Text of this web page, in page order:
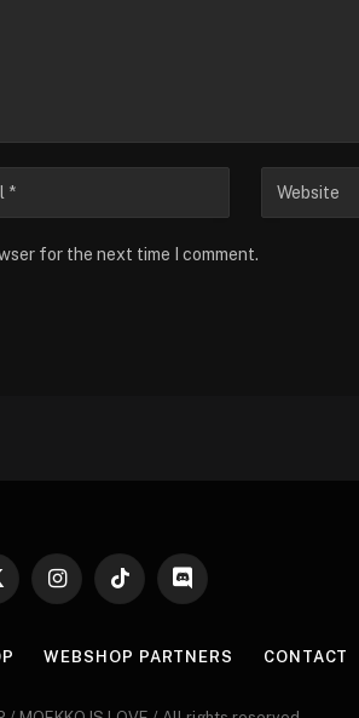
for the next time I comment.
InstagramTikTok Discord
WEBSHOP PARTNERS CONTACT